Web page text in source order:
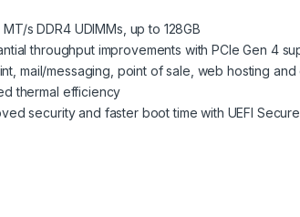
s DDR4 UDIMMs, up to 128GB
throughput improvements with PCIe Gen 4
mail/messaging, point of sale, web hosting
thermal efficiency
security and faster boot time with UEFI